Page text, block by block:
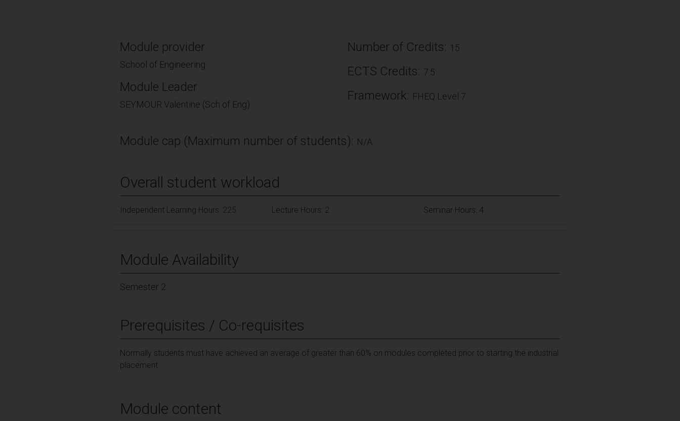
Module provider
School of Engineering
Module Leader
SEYMOUR Valentine (Sch of Eng)
Number of Credits: 15
ECTS Credits: 7.5
Framework: FHEQ Level 7
Module cap (Maximum number of students): N/A
Overall student workload
Independent Learning Hours: 225 Lecture Hours: 2 Seminar Hours: 4
Module Availability
Semester 2
Prerequisites / Co-requisites
Normally students must have achieved an average of greater than 60% on modules completed prior to starting the industrial
placement.
Module content